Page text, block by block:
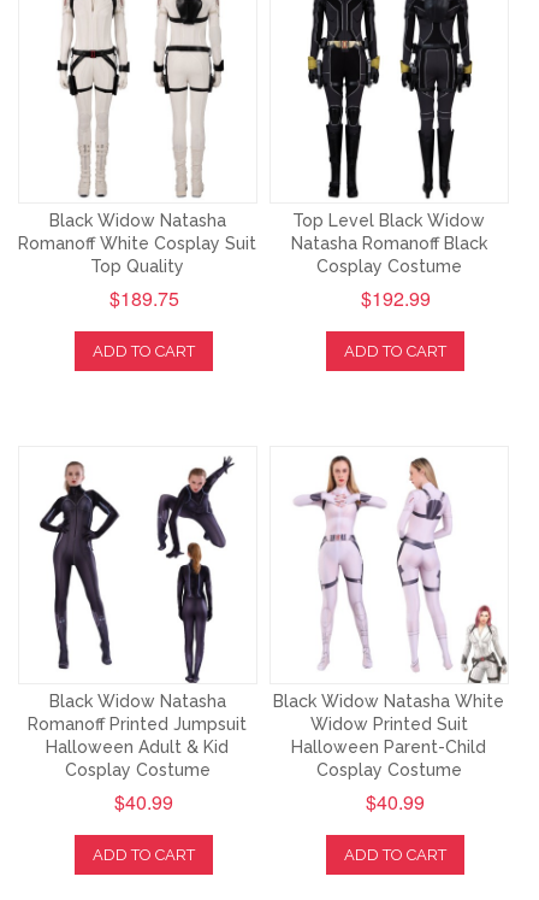
Black Widow Natasha
Romanoff White Cosplay Suit
Top Quality
$189.75
ADD TO CART
Top Level Black Widow
Natasha Romanoff Black
Cosplay Costume
$192.99
ADD TO CART
Black Widow Natasha
Romanoff Printed Jumpsuit
Halloween Adult & Kid
Cosplay Costume
$40.99
ADD TO CART
Black Widow Natasha White
Widow Printed Suit
Halloween Parent-Child
Cosplay Costume
$40.99
ADD TO CART